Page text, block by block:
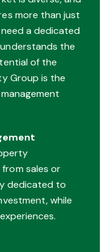
more than just
a dedicated
the
of the
Group is the
sales or
dedicated to
while